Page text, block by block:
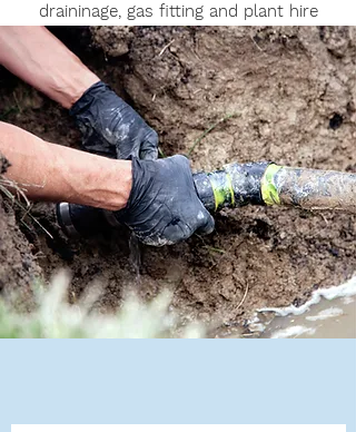
draininage, gas fitting and plant hire